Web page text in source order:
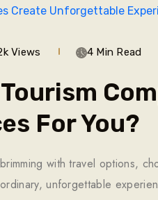
Views 4 Min Read
For You?
with travel options,
unforgettable